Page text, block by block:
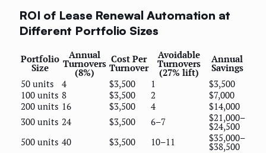
ROI of Lease Renewal Automation at
Different Portfolio Sizes
Portfolio
Size
Annual
Turnovers
(8%)
Cost Per
Turnover
Avoidable
Turnovers
(27% lift)
Annual
Savings
50 units
4 $3,500 1
$3,500
100 units 8 $3,500 2
$7,000
200 units 16 $3,500 4
$14,000
300 units 24 $3,500 6–7 $21,000–
$24,500
500 units 40 $3,500 10–11 $35,000–
$38,500